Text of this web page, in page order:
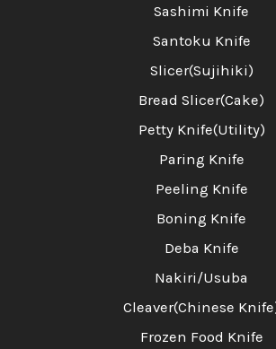
Sashimi Knife
Santoku Knife
Slicer(Sujihiki)
Bread Slicer(Cake)
Petty Knife(Utility)
Paring Knife
Peeling Knife
Boning Knife
Deba Knife
Nakiri/Usuba
Cleaver(Chinese
Frozen Food Knife